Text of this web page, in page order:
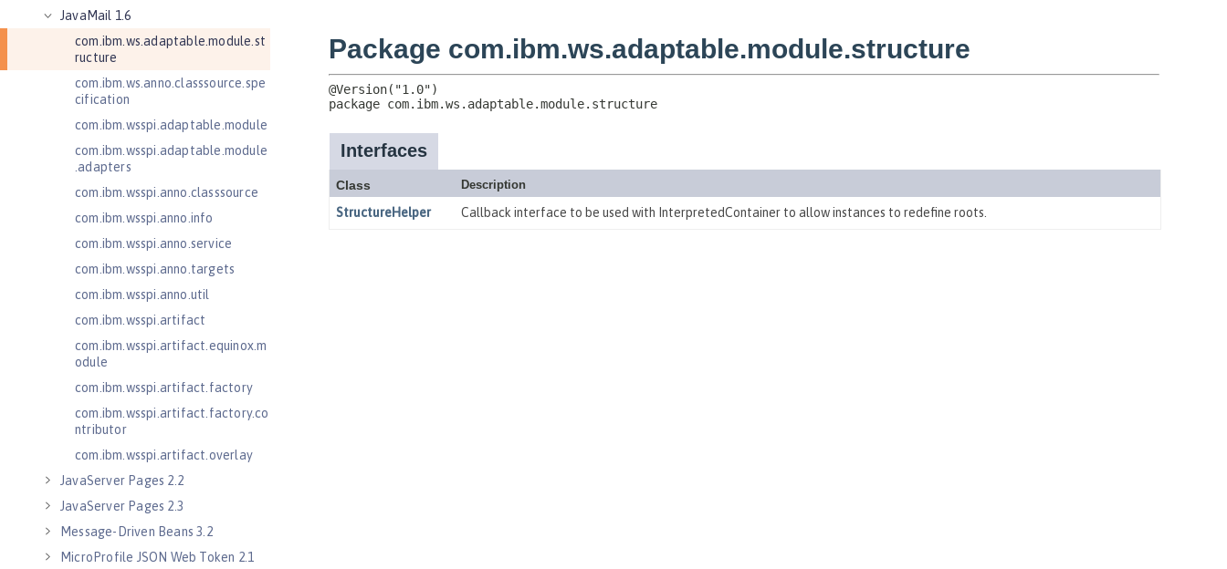
JavaMail 1.6
com.ibm.ws.adaptable.module.st
ructure
com.ibm.ws.anno.classsource.spe
cification
com.ibm.wsspi.adaptable.module
com.ibm.wsspi.adaptable.module
.adapters
com.ibm.wsspi.anno.classsource
com.ibm.wsspi.anno.info
com.ibm.wsspi.anno.service
com.ibm.wsspi.anno.targets
com.ibm.wsspi.anno.util
com.ibm.wsspi.artifact
com.ibm.wsspi.artifact.equinox.m
odule
com.ibm.wsspi.artifact.factory
com.ibm.wsspi.artifact.factory.co
ntributor
com.ibm.wsspi.artifact.overlay
JavaServer Pages 2.2
JavaServer Pages 2.3
Message-Driven Beans 3.2
MicroProfile JSON Web Token 2.1